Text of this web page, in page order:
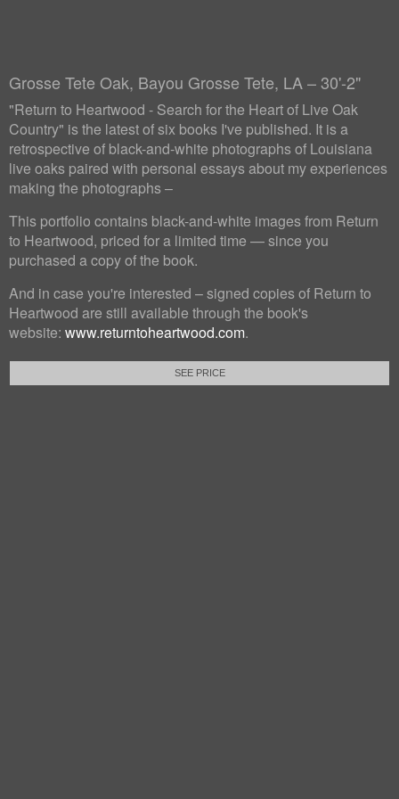
Grosse Tete Oak, Bayou Grosse Tete, LA – 30'-2"
"Return to Heartwood - Search for the Heart of Live Oak
Country" is the latest of six books I've published. It is a
retrospective of black-and-white photographs of Louisiana
live oaks paired with personal essays about my experiences
making the photographs –
This portfolio contains black-and-white images from Return
to Heartwood, priced for a limited time — since you
purchased a copy of the book.
And in case you're interested – signed copies of Return to
Heartwood are still available through the book's
website: www.returntoheartwood.com.
SEE PRICE